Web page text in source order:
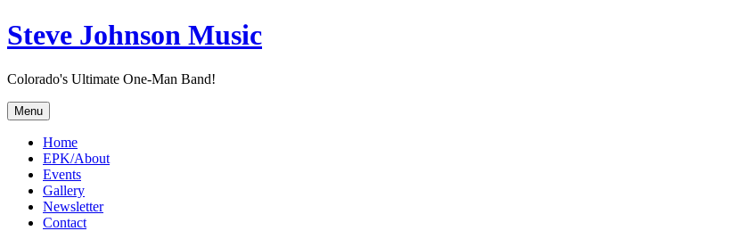
Skip
to
Steve Johnson Music
Colorado's Ultimate One-Man Band!
Menu
Home
EPK/About
Events
Gallery
Newsletter
Contact